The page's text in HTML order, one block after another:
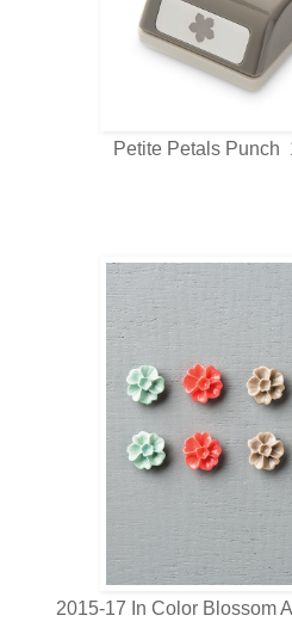
Petite Petals
2015-17 In Color Blossom